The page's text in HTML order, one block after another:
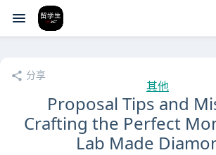
分享
其他
Proposal Tips and
Crafting the Perfect
Lab Made